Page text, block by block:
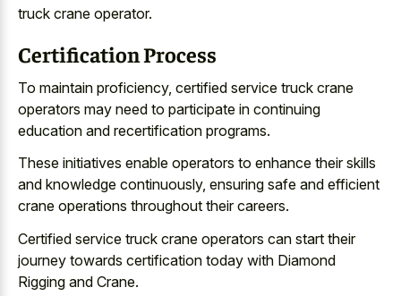
truck crane operator.
Certification Process
To maintain proficiency, certified service truck crane
operators may need to participate in continuing
education and recertification programs.
These initiatives enable operators to enhance their skills
and knowledge continuously, ensuring safe and efficient
crane operations throughout their careers.
Certified service truck crane operators can start their
journey towards certification today with Diamond
Rigging and Crane.